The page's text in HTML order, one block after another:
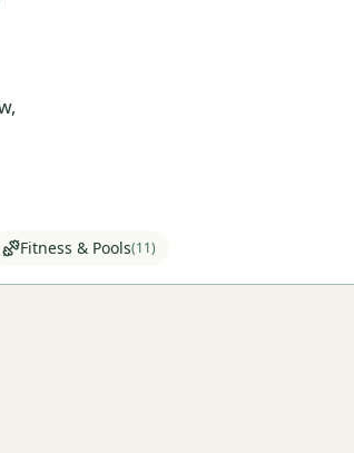
Fitness & Pools(11)